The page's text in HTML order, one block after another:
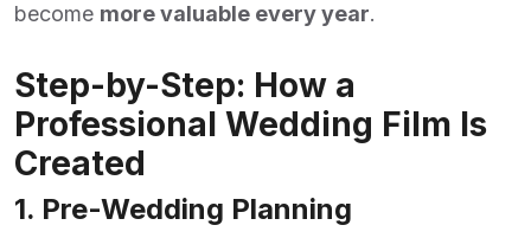
become more valuable every year.
Step-by-Step: How a
Professional Wedding Film Is
Created
1. Pre-Wedding Planning